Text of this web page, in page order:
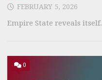
FEBRUARY 5, 2026
Empire State reveals itself.
0